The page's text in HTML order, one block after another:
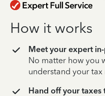
How it works
Meet your expert
No matter how you
understand your tax
Hand off your taxes